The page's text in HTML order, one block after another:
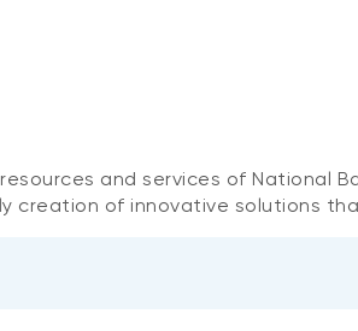
and services of National
of innovative solutions